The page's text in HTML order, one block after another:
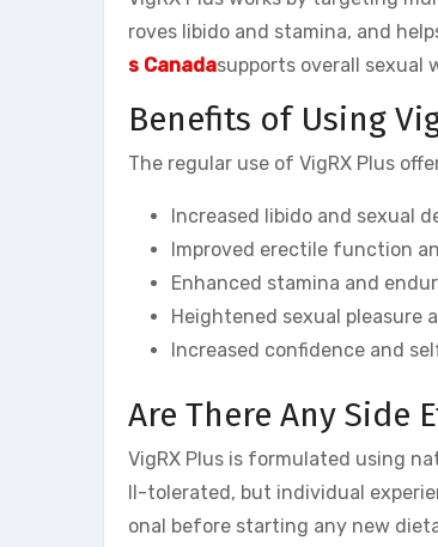
roves libido and stamina, and
s Canadasupports overall sexual
Benefits of Using
The regular use of VigRX Plus
Increased libido and sexual
Improved erectile function
Enhanced stamina and
Heightened sexual pleasure
Increased confidence and
Are There Any Side
VigRX Plus is formulated using
ll-tolerated, but individual
onal before starting any new